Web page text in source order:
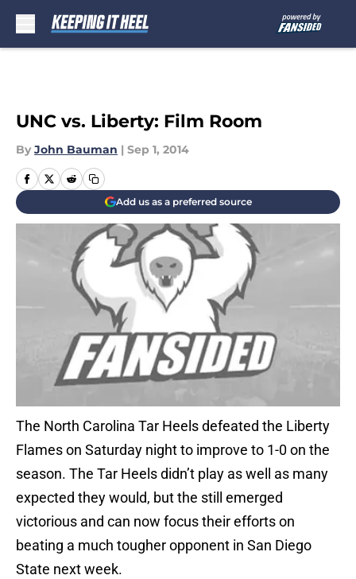
UNC vs. Liberty: Film Room
By John Bauman | Sep 1, 2014
Add us as a preferred source
The North Carolina Tar Heels defeated the Liberty
Flames on Saturday night to improve to 1-0 on the
season. The Tar Heels didn’t play as well as many
expected they would, but the still emerged
victorious and can now focus their efforts on
beating a much tougher opponent in San Diego
State next week.